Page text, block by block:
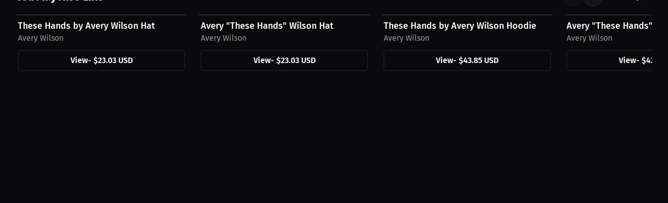
$23.03 USD
These Hands by Avery Wilson Hat
Avery Wilson
View- $23.03 USD
Avery "These Hands" Wilson Hat
Avery Wilson
View- $23.03 USD
These Hands by Avery Wilson Hoodie
Avery Wilson
View- $43.85 USD
$43.85 USD
Avery "These Hands"
Avery Wilson
View- $43.85